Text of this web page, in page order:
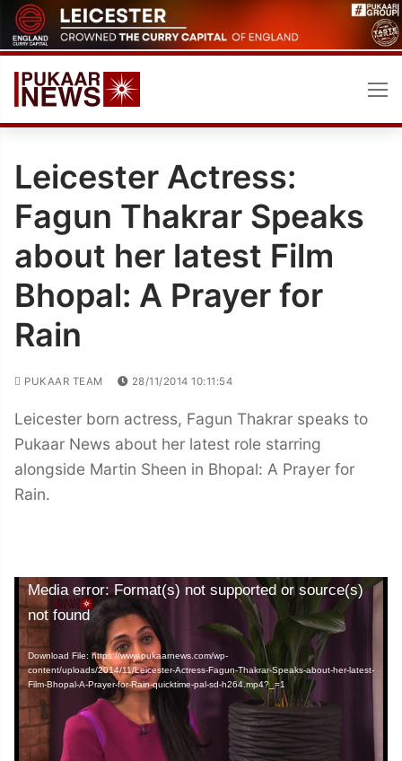
Skip
to
content
Leicester Actress:
Fagun Thakrar Speaks
about her latest Film
Bhopal: A Prayer for
Rain
PUKAAR TEAM 28/11/2014 10:11:54
Leicester born actress, Fagun Thakrar speaks to
Pukaar News about her latest role starring
alongside Martin Sheen in Bhopal: A Prayer for
Rain.
Video
Player
Media error: Format(s) not supported or source(s)
not found
Download File: https://www.pukaarnews.com/wp-
content/uploads/2014/11/Leicester-Actress-Fagun-Thakrar-Speaks-about-her-latest-
Film-Bhopal-A-Prayer-for-Rain-quicktime-pal-sd-h264.mp4?_=1